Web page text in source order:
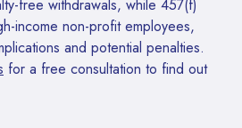
free withdrawals, while 457(f)
income non-profit employees,
and potential penalties.
for a free consultation to find out